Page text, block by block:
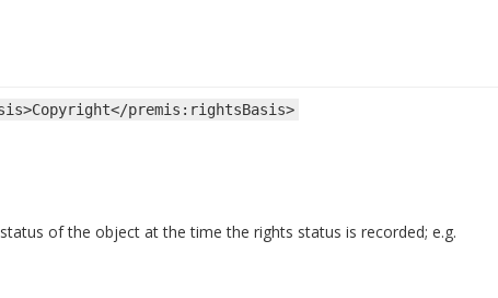
premis:rightsBasis>
of the object at the time the rights status is recorded; e.g.